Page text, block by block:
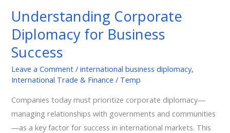
Understanding Corporate
Diplomacy for Business
Success
Leave a Comment /international business diplomacy,
International Trade & Finance / Temp
Companies today must prioritize corporate diplomacy—
managing relationships with governments and communities
—as a key factor for success in international markets. This
Business
Success